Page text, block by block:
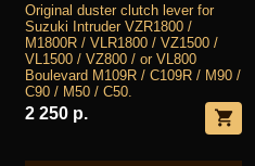
Original duster clutch lever for
Suzuki Intruder VZR1800 /
M1800R / VLR1800 / VZ1500 /
VL1500 / VZ800 / or VL800
Boulevard M109R / C109R / M90 /
C90 / M50 / C50.
2 250 р.